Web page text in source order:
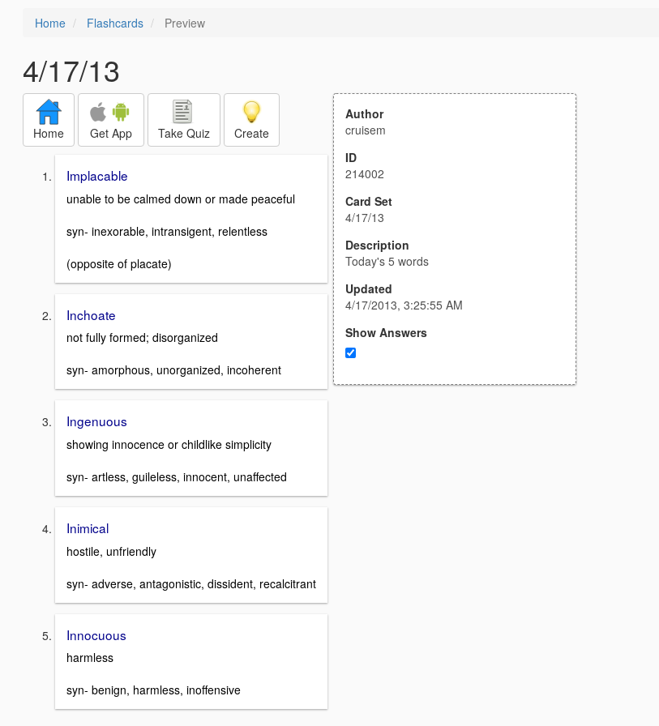
Home Flashcards Preview
4/17/13
Home Get App Take Quiz Create
Implacable
unable to be calmed down or made peaceful
syn- inexorable, intransigent, relentless
(opposite of placate)
Inchoate
not fully formed; disorganized
syn- amorphous, unorganized, incoherent
Ingenuous
showing innocence or childlike simplicity
syn- artless, guileless, innocent, unaffected
Inimical
hostile, unfriendly
syn- adverse, antagonistic, dissident, recalcitrant
Innocuous
harmless
syn- benign, harmless, inoffensive
Author
cruisem
ID
214002
Card Set
4/17/13
Description
Today's 5 words
Updated
4/17/2013, 3:25:55 AM
Show Answers